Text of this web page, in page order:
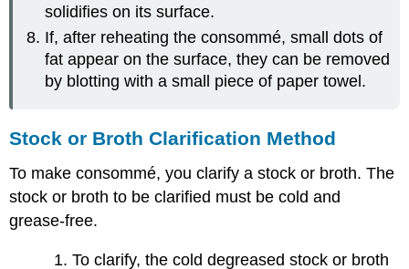
solidifies on its surface.
If, after reheating the consommé, small dots of
fat appear on the surface, they can be removed
by blotting with a small piece of paper towel.
Stock or Broth Clarification Method
To make consommé, you clarify a stock or broth. The
stock or broth to be clarified must be cold and
grease-free.
To clarify, the cold degreased stock or broth